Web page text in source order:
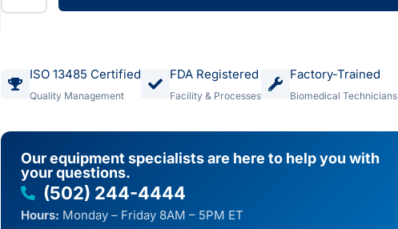
ISO 13485 Certified
Quality Management
FDA Registered
Facility & Processes
Factory-Trained
Biomedical Technicians
Our equipment specialists are here to help you with
your questions.
(502) 244-4444
Hours: Monday – Friday 8AM – 5PM ET